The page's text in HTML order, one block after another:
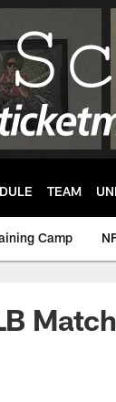
TEAM
Camp